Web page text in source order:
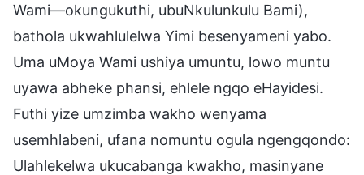
Wami—okungukuthi, ubuNkulunkulu Bami),
bathola ukwahlulelwa Yimi besenyameni yabo.
Uma uMoya Wami ushiya umuntu, lowo muntu
uyawa abheke phansi, ehlele ngqo eHayidesi.
Futhi yize umzimba wakho wenyama
usemhlabeni, ufana nomuntu ogula ngengqondo:
Ulahlekelwa ukucabanga kwakho, masinyane